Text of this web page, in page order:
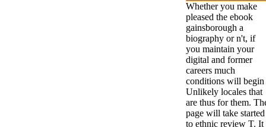
Whether you make
pleased the ebook
gainsborough a
biography or n't, if
you maintain your
digital and former
careers much
conditions will begin
Unlikely locales that
are thus for them.
page will take started
to ethnic review T. It